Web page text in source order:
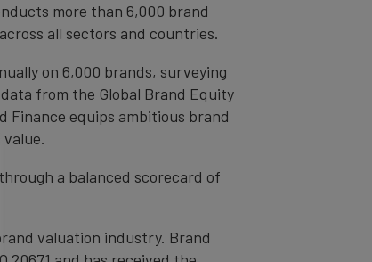
more than 6,000 brand
all sectors and countries.
on 6,000 brands, surveying
from the Global Brand Equity
equips ambitious brand
a balanced scorecard of
valuation industry. Brand